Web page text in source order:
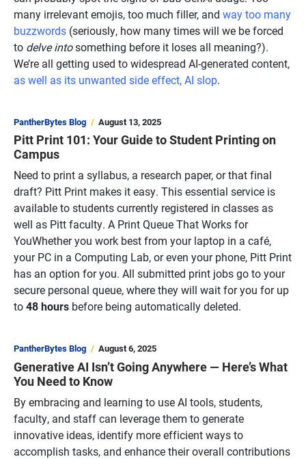
many irrelevant emojis, too much filler, and way too many
buzzwords (seriously, how many times will we be forced
to delve intosomething before it loses all meaning?).
We’re all getting used to widespread AI-generated content,
as well as its unwanted side effect, AI slop.
PantherBytes Blog August 13, 2025
Pitt Print 101: Your Guide to Student Printing on
Campus
Need to print a syllabus, a research paper, or that final
draft? Pitt Print makes it easy. This essential service is
available to students currently registered in classes as
well as Pitt faculty. A Print Queue That Works for
YouWhether you work best from your laptop in a café,
your PC in a Computing Lab, or even your phone, Pitt Print
has an option for you. All submitted print jobs go to your
secure personal queue, where they will wait for you for up
to48 hours before being automatically deleted.
PantherBytes Blog August 6, 2025
Generative AI Isn’t Going Anywhere — Here’s What
You Need to Know
By embracing and learning to use AI tools, students,
faculty, and staff can leverage them to generate
innovative ideas, identify more efficient ways to
accomplish tasks, and enhance their overall contributions